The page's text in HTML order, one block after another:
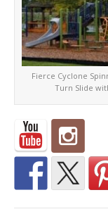
Fierce Cyclone
Turn Slide